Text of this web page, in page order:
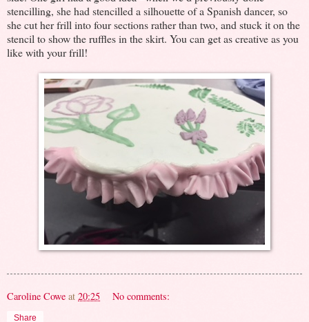
stencilling, she had stencilled a silhouette of a Spanish dancer, so
she cut her frill into four sections rather than two, and stuck it on the
stencil to show the ruffles in the skirt. You can get as creative as you
like with your frill!
Caroline Cowe at 20:25 No comments:
Share